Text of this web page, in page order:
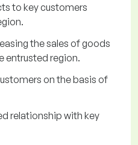
to key customers
the sales of goods
entrusted region.
on the basis of
relationship with key